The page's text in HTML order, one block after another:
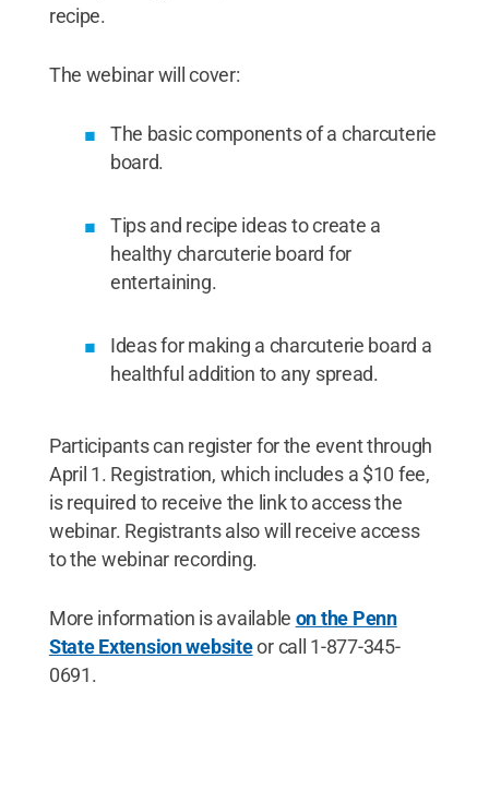
recipe.
The webinar will cover:
The basic components of a charcuterie
board.
Tips and recipe ideas to create a
healthy charcuterie board for
entertaining.
Ideas for making a charcuterie board a
healthful addition to any spread.
Participants can register for the event through
April 1. Registration, which includes a $10 fee,
is required to receive the link to access the
webinar. Registrants also will receive access
to the webinar recording.
More information is available on the Penn
State Extension websiteor call 1-877-345-
0691.